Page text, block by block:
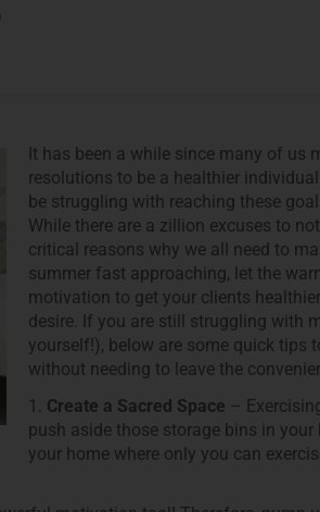
It has been a while since many of us
resolutions to be a healthier
be struggling with reaching these
While there are a zillion excuses to
critical reasons why we all need to
summer fast approaching, let the
motivation to get your clients
desire. If you are still struggling with
yourself!), below are some quick tips
without needing to leave the
1.
Create a Sacred Space –
push aside those storage bins in your
your home where only you can